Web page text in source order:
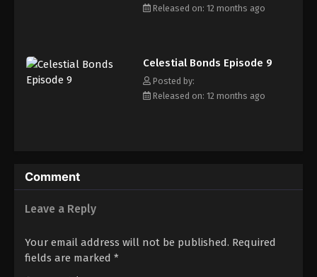
Released on: 12 months ago
Celestial Bonds Episode 9
Posted by:
Released on: 12 months ago
Comment
Leave a Reply
Your email address will not be published. Required
fields are marked *